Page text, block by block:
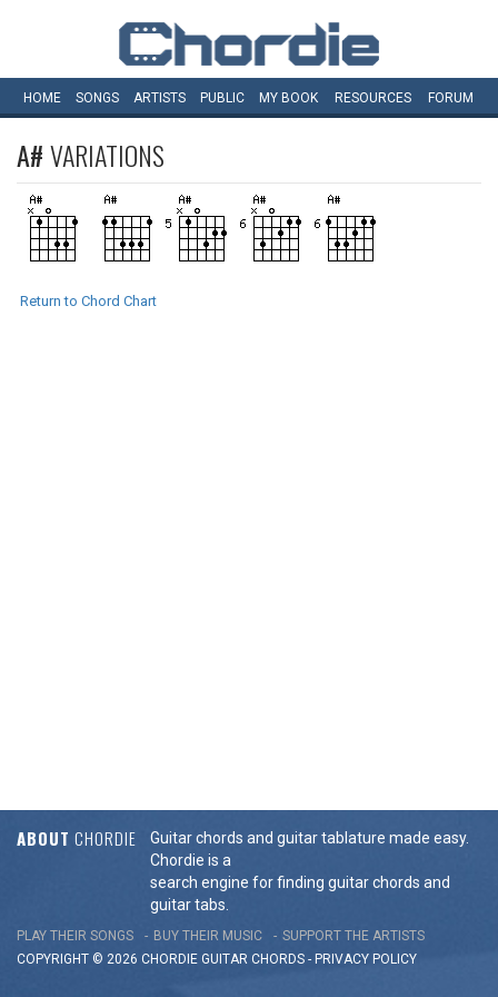
HOME SONGS ARTISTS PUBLIC MY BOOK RESOURCES FORUM
A#VARIATIONS
Return to Chord Chart
ABOUT CHORDIE
Guitar chords and guitar tablature made easy.
Chordie is a
search engine for finding guitar chords and
guitar tabs.
PLAY THEIR SONGS BUY THEIR MUSIC
SUPPORT THE ARTISTS
COPYRIGHT © 2026 CHORDIE GUITAR CHORDS - PRIVACY POLICY